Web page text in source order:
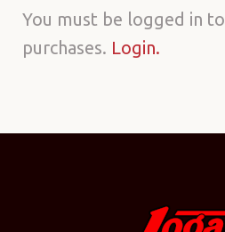
Purchase
You must be logged in
purchases. Login.